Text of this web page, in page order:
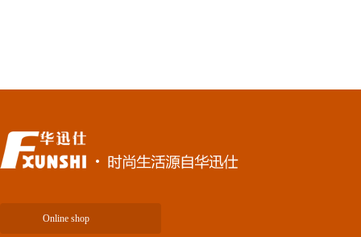
Online shop